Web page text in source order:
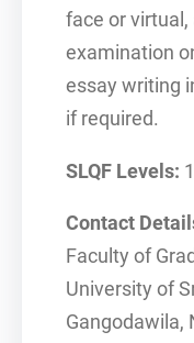
face or virtual,
examination
essay writing
if required.
SLQF Levels:
Contact
Faculty of
University of
Gangodawila,